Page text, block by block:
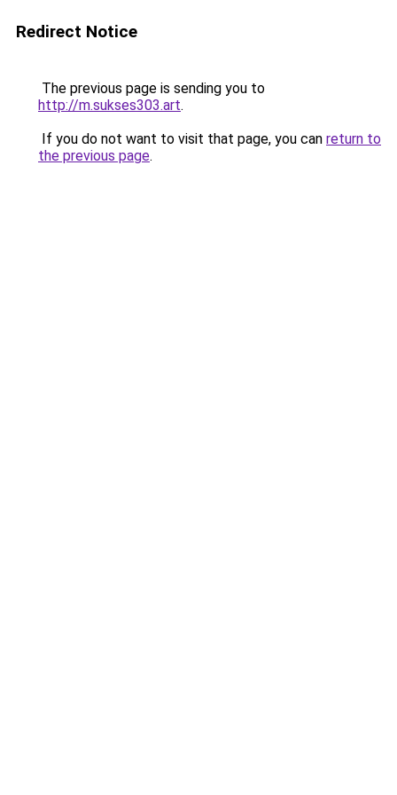
Redirect Notice
The previous page is sending you to
http://m.sukses303.art.
If you do not want to visit that page, you can return to
the previous page.